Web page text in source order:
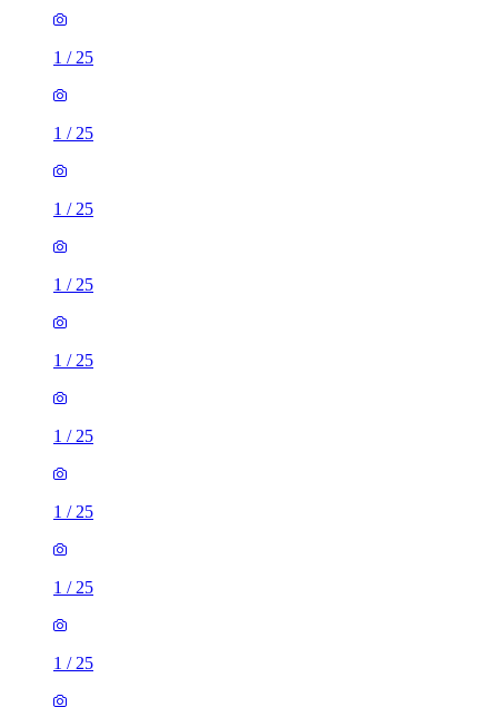
1 / 25
1 / 25
1 / 25
1 / 25
1 / 25
1 / 25
1 / 25
1 / 25
1 / 25